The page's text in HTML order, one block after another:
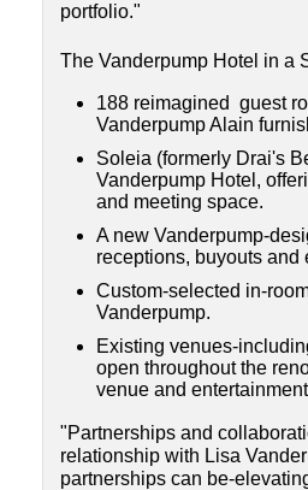
portfolio."
The Vanderpump Hotel in a
188 reimagined guest
Vanderpump Alain
Soleia (formerly Drai's
Vanderpump Hotel,
and meeting space.
A new Vanderpump-
receptions, buyouts and
Custom-selected in-
Vanderpump.
Existing venues-
open throughout the
venue and
"Partnerships and
relationship with Lisa
partnerships can be-